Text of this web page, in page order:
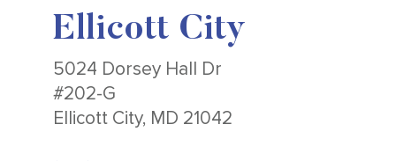
Ellicott City
5024 Dorsey Hall Dr
#202-G
Ellicott City, MD 21042